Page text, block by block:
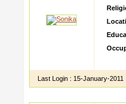
Last Login : 15-January-2011